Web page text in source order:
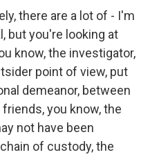
there are a lot of - I'm
but you're looking at
know, the investigator,
point of view, put
demeanor, between
you know, the
not have been
of custody, the